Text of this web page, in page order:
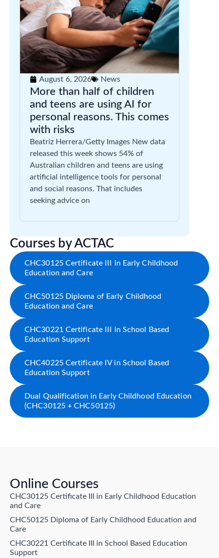
August 6, 2026 News
More than half of children
and teens are using AI for
personal reasons. This comes
with risks
Beatriz Herrera/Getty Images New data
released this week shows 54% of
Australian children and teens are using
artificial intelligence tools for personal
and social reasons. That includes
seeking advice on
Courses by ACTAC
CHC30125 Certificate III in Early Childhood
Education and Care
CHC50125 Diploma of Early Childhood
Education and Care
CHC30221 Certificate III in School Based
Education Support
CHC40225 Certificate IV in School Based
Education Support
Dual Qualification in Early Childhood Education
(CHC30125 + CHC50125)
Online Courses
CHC30125 Certificate III in Early Childhood Education
and Care
CHC50125 Diploma of Early Childhood Education and
Care
CHC30221 Certificate III in School Based Education
Support